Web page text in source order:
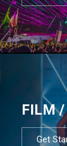
FILM /
Get